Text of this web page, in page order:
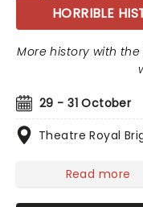
HORRIBLE
29 - 31 October
Theatre Royal
More history with
Read more